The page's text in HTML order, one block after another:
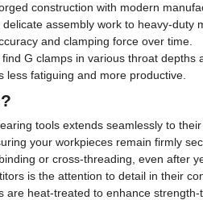
construction with modern
assembly work to heavy-
and clamping force over time.
G clamps in various throat
fatiguing and more productive.
tools extends seamlessly to
your workpieces remain firmly
or cross-threading, even after
is the attention to detail in their
heat-treated to enhance